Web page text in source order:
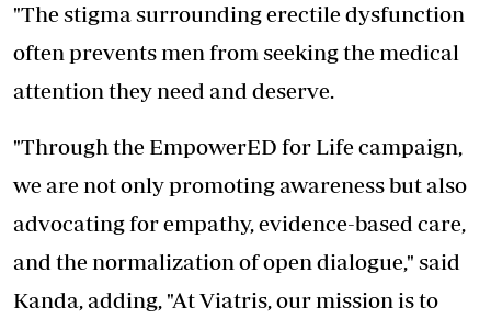
"The stigma surrounding erectile dysfunction
often prevents men from seeking the medical
attention they need and deserve.
"Through the EmpowerED for Life campaign,
we are not only promoting awareness but also
advocating for empathy, evidence-based care,
and the normalization of open dialogue," said
Kanda, adding, "At Viatris, our mission is to